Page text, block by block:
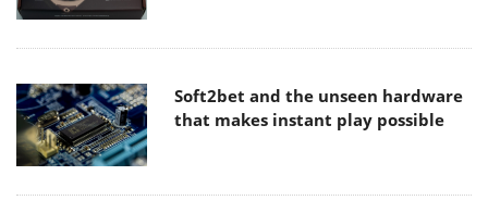
Soft2bet and the unseen hardware
that makes instant play possible